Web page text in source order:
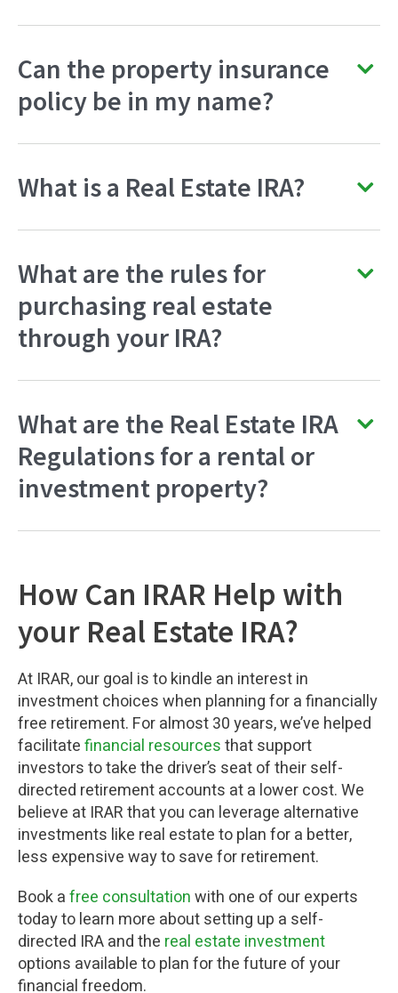
Can the property insurance
policy be in my name?
What is a Real Estate IRA?
What are the rules for
purchasing real estate
through your IRA?
What are the Real Estate IRA
Regulations for a rental or
investment property?
How Can IRAR Help with
your Real Estate IRA?
At IRAR, our goal is to kindle an interest in
investment choices when planning for a financially
free retirement. For almost 30 years, we’ve helped
facilitatefinancial resourcesthat support
investors to take the driver’s seat of their self-
directed retirement accounts at a lower cost. We
believe at IRAR that you can leverage alternative
investments like real estate to plan for a better,
less expensive way to save for retirement.
Book afree consultationwith one of our experts
today to learn more about setting up a self-
directed IRA and the real estate investment
options available to plan for the future of your
financial freedom.